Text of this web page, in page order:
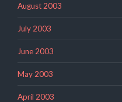
August 2003
July 2003
June 2003
May 2003
April 2003